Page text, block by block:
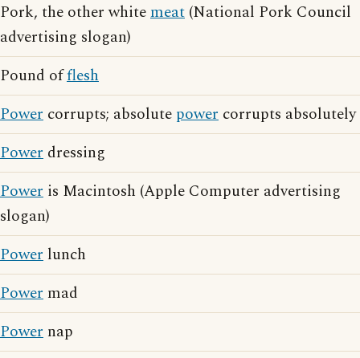
Pork, the other whitemeat (National Pork Council
advertising slogan)
Pound offlesh
Power corrupts; absolute power corrupts absolutely
Power dressing
Power is Macintosh (Apple Computer advertising
slogan)
Power lunch
Power mad
Power nap